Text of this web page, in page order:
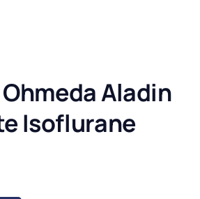
Ohmeda Aladin
Isoflurane